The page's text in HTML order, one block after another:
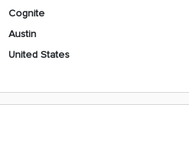
Cognite
Austin
United States